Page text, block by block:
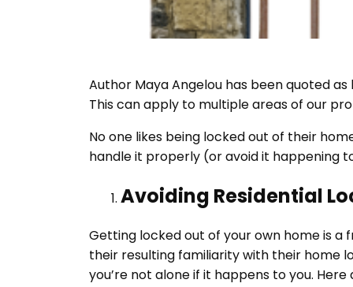
Author Maya Angelou has been quoted
This can apply to multiple areas of our
No one likes being locked out of their
handle it properly (or avoid it happening
Avoiding Residential
Getting locked out of your own home is
their resulting familiarity with their home
you’re not alone if it happens to you.